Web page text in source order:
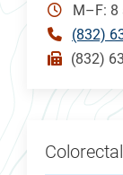
M–F: 8
(832)
(832)